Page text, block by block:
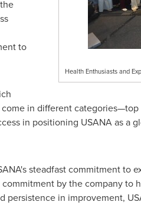
Health Enthusiasts and
to
in different
in positioning USANA as a
steadfast commitment to
by the company to
in improvement,